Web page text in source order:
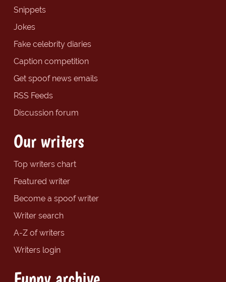
Snippets
Jokes
Fake celebrity diaries
Caption competition
Get spoof news emails
RSS Feeds
Discussion forum
Our writers
Top writers chart
Featured writer
Become a spoof writer
Writer search
A-Z of writers
Writers login